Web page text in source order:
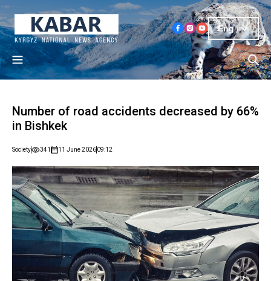
Eng
Number of road accidents decreased by 66%
in Bishkek
Society 341 11 June 202609:12